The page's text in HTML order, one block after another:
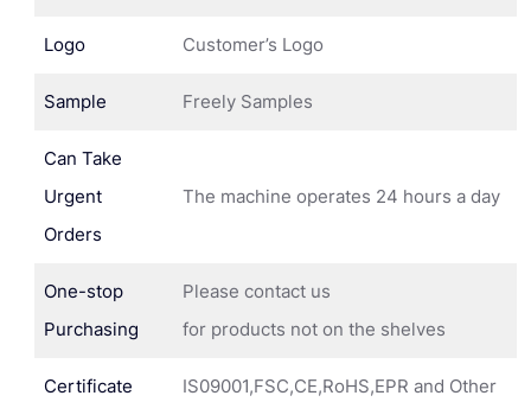
Logo Customer’s Logo
Sample Freely Samples
Can Take
Urgent
Orders
The machine operates 24 hours a day
One-stop
Purchasing
Please contact us
for products not on the shelves
Certificate IS09001,FSC,CE,RoHS,EPR and Other